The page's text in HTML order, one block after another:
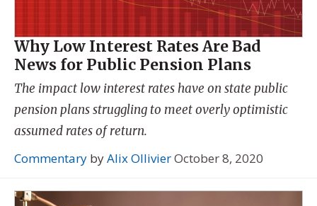
Why Low Interest Rates Are Bad
News for Public Pension Plans
The impact low interest rates have on state public
pension plans struggling to meet overly optimistic
assumed rates of return.
Commentary byAlix OllivierOctober 8, 2020